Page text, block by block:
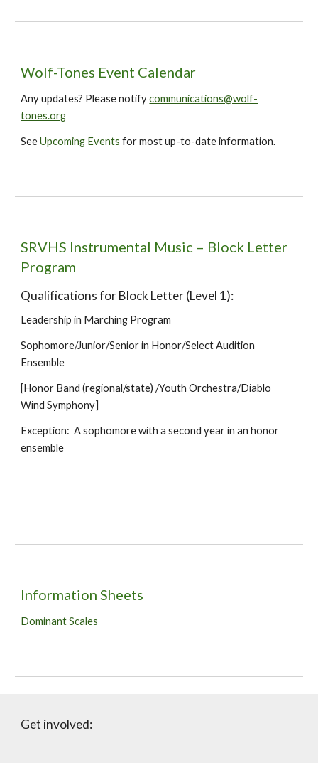
Wolf-Tones Event Calendar
Any updates? Please notifycommunications@wolf-
tones.org
SeeUpcoming Events for most up-to-date information.
SRVHS Instrumental Music – Block Letter
Program
Qualifications for Block Letter (Level 1):
Leadership in Marching Program
Sophomore/Junior/Senior in Honor/Select Audition
Ensemble
[Honor Band (regional/state) /Youth Orchestra/Diablo
Wind Symphony]
Exception: A sophomore with a second year in an honor
ensemble
Information Sheets
Dominant Scales
Get involved: